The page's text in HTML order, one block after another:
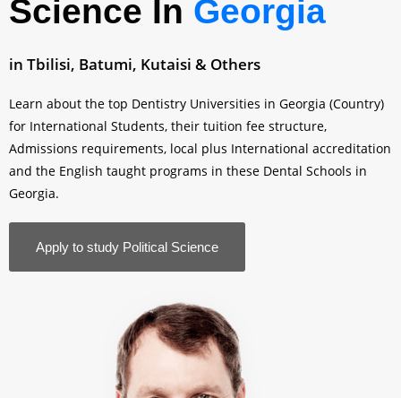
Science In Georgia
in Tbilisi, Batumi, Kutaisi & Others
Learn about the top Dentistry Universities in Georgia (Country)
for International Students, their tuition fee structure,
Admissions requirements, local plus International accreditation
and the English taught programs in these Dental Schools in
Georgia.
Apply to study Political Science